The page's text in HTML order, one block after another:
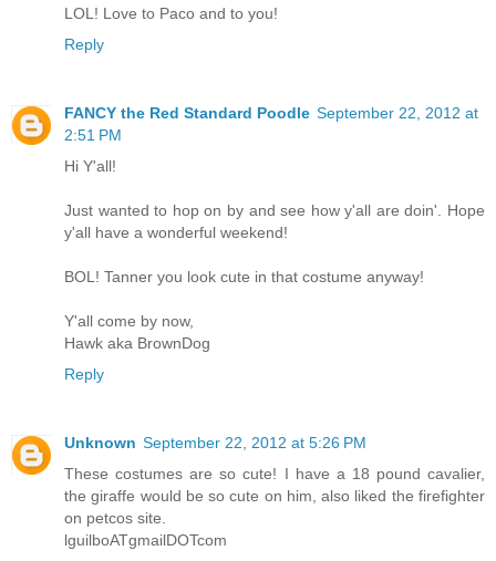
LOL! Love to Paco and to you!
Reply
FANCY the Red Standard Poodle September 22, 2012 at
2:51 PM
Hi Y'all!
Just wanted to hop on by and see how y'all are doin'. Hope
y'all have a wonderful weekend!
BOL! Tanner you look cute in that costume anyway!
Y'all come by now,
Hawk aka BrownDog
Reply
Unknown September 22, 2012 at 5:26 PM
These costumes are so cute! I have a 18 pound cavalier,
the giraffe would be so cute on him, also liked the firefighter
on petcos site.
lguilboATgmailDOTcom